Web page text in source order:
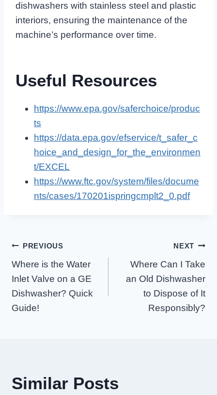
dishwashers with stainless steel and plastic
interiors, ensuring the maintenance of the
machine’s performance over time.
Useful Resources
https://www.epa.gov/saferchoice/produc
ts
https://data.epa.gov/efservice/t_safer_c
hoice_and_design_for_the_environmen
t/EXCEL
https://www.ftc.gov/system/files/docume
nts/cases/170201ispringcmplt2_0.pdf
Post
Navigation
PREVIOUS
Where is the Water
Inlet Valve on a GE
Dishwasher? Quick
Guide!
NEXT
Where Can I Take
an Old Dishwasher
to Dispose of It
Responsibly?
Similar Posts